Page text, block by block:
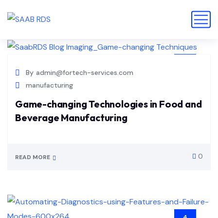
By admin@fortech-services.com
manufacturing
Game-changing Technologies in Food and
Beverage Manufacturing
READ MORE 0